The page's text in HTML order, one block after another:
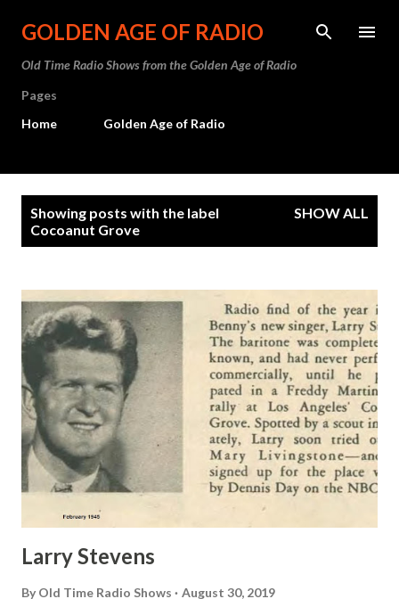
Skip to main content
GOLDEN AGE OF RADIO
Old Time Radio Shows from the Golden Age of Radio
Pages
Home
Golden Age of Radio
Showing posts with the label
Cocoanut Grove
SHOW ALL
Larry Stevens
By Old Time Radio Shows August 30, 2019